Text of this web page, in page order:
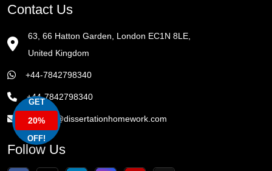
Contact Us
63, 66 Hatton Garden, London EC1N 8LE,
United Kingdom
+44-7842798340
+44-7842798340
enquiry@dissertationhomework.com
Follow Us
GET
20%
OFF!